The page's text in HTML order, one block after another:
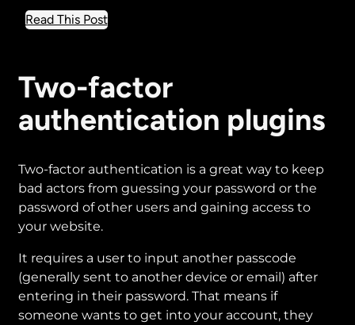
Read This Postabout
Guide
to
Securing
Your
Business
WordPress
Website
Two-factor
authentication plugins
Two-factor authentication is a great way to keep
bad actors from guessing your password or the
password of other users and gaining access to
your website.
It requires a user to input another passcode
(generally sent to another device or email) after
entering in their password. That means if
someone wants to get into your account, they